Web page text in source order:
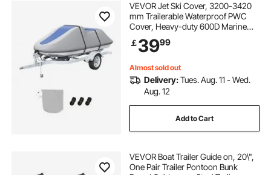
VEVOR Jet Ski Cover, 3200-3420
mm Trailerable Waterproof PWC
Cover, Heavy-duty 600D Marine
Grade PU Oxford Fabric, UV
Resistant Seadoo Cover with Buckle
Grey+Blue
￡3999
Almost sold out
Delivery:Tues. Aug. 11 - Wed.
Aug. 12
Add to Cart
VEVOR Boat Trailer Guide on, 20\",
One Pair Trailer Pontoon Bunk